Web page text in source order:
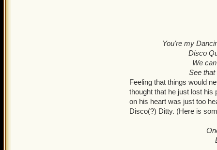
You're my
Disco
We
See
Feeling that things would
thought that he just lost his
on his heart was just too
Disco(?) Ditty. (Here is